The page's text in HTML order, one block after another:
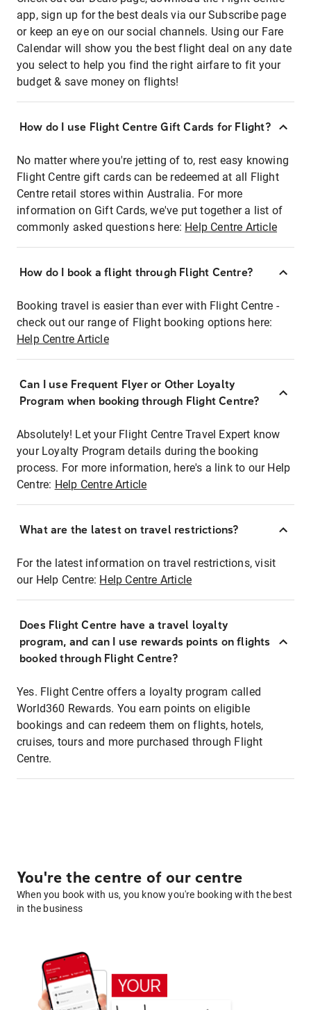
app, sign up for the best deals via our Subscribe page
or keep an eye on our social channels. Using our Fare
Calendar will show you the best flight deal on any date
you select to help you find the right airfare to fit your
budget & save money on flights!
How do I use Flight Centre Gift Cards for Flight?
No matter where you're jetting of to, rest easy knowing
Flight Centre gift cards can be redeemed at all Flight
Centre retail stores within Australia. For more
information on Gift Cards, we've put together a list of
commonly asked questions here: Help Centre Article
How do I book a flight through Flight Centre?
Booking travel is easier than ever with Flight Centre -
check out our range of Flight booking options here:
Help Centre Article
Can I use Frequent Flyer or Other Loyalty
Program when booking through Flight Centre?
Absolutely! Let your Flight Centre Travel Expert know
your Loyalty Program details during the booking
process. For more information, here's a link to our Help
Centre: Help Centre Article
What are the latest on travel restrictions?
For the latest information on travel restrictions, visit
our Help Centre: Help Centre Article
Does Flight Centre have a travel loyalty
program, and can I use rewards points on flights
booked through Flight Centre?
Yes. Flight Centre offers a loyalty program called
World360 Rewards. You earn points on eligible
bookings and can redeem them on flights, hotels,
cruises, tours and more purchased through Flight
Centre.
You're the centre of our centre
When you book with us, you know you're booking with the best
in the business